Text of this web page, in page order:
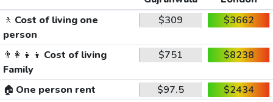
🚶 Cost of living one
person
$309 $3662
👨‍👩‍👧‍👦 Cost of living
Family
$751 $8238
🏠 One person rent $97.5
$2434